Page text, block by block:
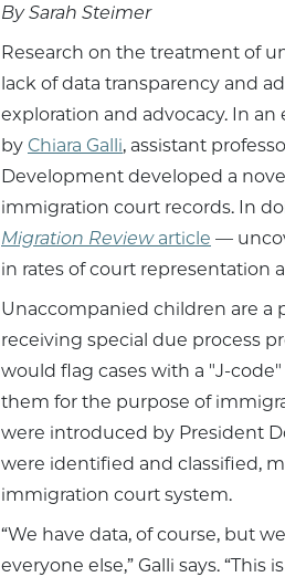
By Sarah Steimer
Research on the treatment of
lack of data transparency and
exploration and advocacy. In
by Chiara Galli, assistant
Development developed a
immigration court records. In
Migration Reviewarticle —
in rates of court representation
Unaccompanied children are a
receiving special due process
would flag cases with a "J-
them for the purpose of
were introduced by President
were identified and classified,
immigration court system.
“We have data, of course, but
everyone else,” Galli says.